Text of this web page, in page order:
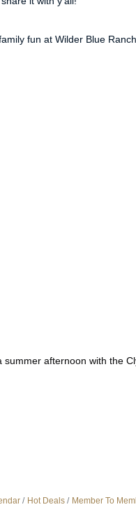
fun at Wilder Blue
afternoon with the
Hot Deals Member To